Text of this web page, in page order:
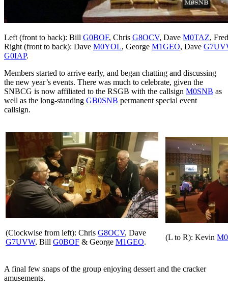
Left (front to back): Bill G0BOF, Chris G8OCV, Dave M0TAZ,
Right (front to back): Dave M0YOL, George M1GEO, Dave
G0IAP.
Members started to arrive early, and began chatting and discussing
the new year’s events. There was much to celebrate, given the
SNBCG is now affiliated to the RSGB with the callsign M0SNB as
well as the long-standing GB0SNB permanent special event
callsign.
(Clockwise from left): Chris G8OCV, Dave
G7UVW, Bill G0BOF & George M1GEO.
(L to R): Kevin
A final few snaps of the group enjoying dessert and the cracker
amusements.